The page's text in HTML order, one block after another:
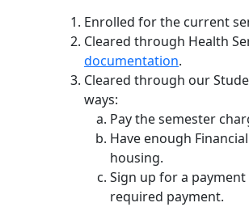
Enrolled for the current
Cleared through Health
documentation.
Cleared through our
ways:
Pay the semester
Have enough
housing.
Sign up for a
required payment.